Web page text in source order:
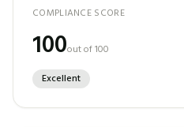
COMPLIANCE SCORE
100out of 100
Excellent